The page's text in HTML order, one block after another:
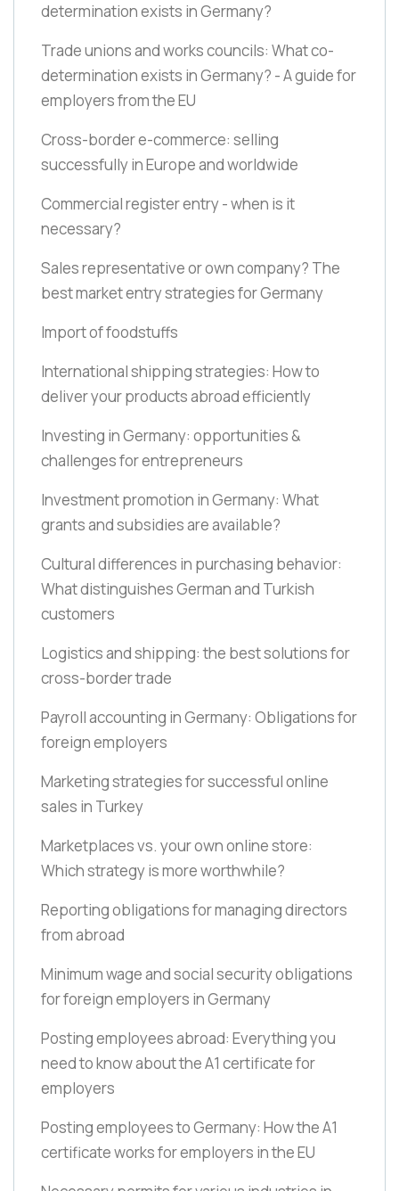
determination exists in Germany?
Trade unions and works councils: What co-
determination exists in Germany? - A guide for
employers from the EU
Cross-border e-commerce: selling
successfully in Europe and worldwide
Commercial register entry - when is it
necessary?
Sales representative or own company? The
best market entry strategies for Germany
Import of foodstuffs
International shipping strategies: How to
deliver your products abroad efficiently
Investing in Germany: opportunities &
challenges for entrepreneurs
Investment promotion in Germany: What
grants and subsidies are available?
Cultural differences in purchasing behavior:
What distinguishes German and Turkish
customers
Logistics and shipping: the best solutions for
cross-border trade
Payroll accounting in Germany: Obligations for
foreign employers
Marketing strategies for successful online
sales in Turkey
Marketplaces vs. your own online store:
Which strategy is more worthwhile?
Reporting obligations for managing directors
from abroad
Minimum wage and social security obligations
for foreign employers in Germany
Posting employees abroad: Everything you
need to know about the A1 certificate for
employers
Posting employees to Germany: How the A1
certificate works for employers in the EU